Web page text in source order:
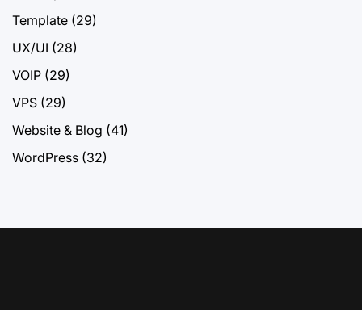
Template (29)
UX/UI (28)
VOIP (29)
VPS (29)
Website & Blog (41)
WordPress (32)